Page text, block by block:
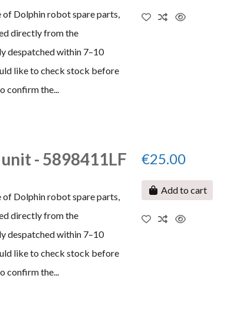
of Dolphin robot spare parts,
directly from the
despatched within 7–10
like to check stock before
confirm the...
- 5898411LF
of Dolphin robot spare parts,
directly from the
despatched within 7–10
like to check stock before
confirm the...
€25.00
Add to cart